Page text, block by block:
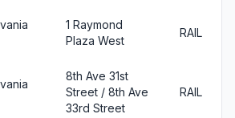
1 Raymond
Plaza West
RAIL
8th Ave 31st
Street / 8th Ave
33rd Street
RAIL